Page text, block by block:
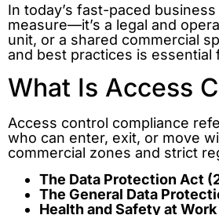
In today’s fast-paced
measure—it’s a legal and
unit, or a shared commercial
and best practices is
What Is Access
Access control compliance
who can enter, exit, or move
commercial zones and strict
The Data Protection Act
The General Data
Health and Safety at